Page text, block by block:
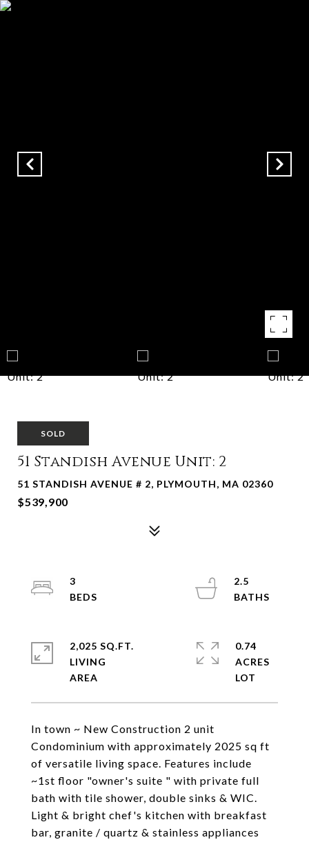
SOLD
51 Standish Avenue Unit: 2
51 STANDISH AVENUE # 2, PLYMOUTH, MA 02360
$539,900
In town ~ New Construction 2 unit
Condominium with approximately 2025 sq ft
of versatile living space. Features include
~1st floor "owner's suite " with private full
bath with tile shower, double sinks & WIC.
Light & bright chef's kitchen with breakfast
bar, granite / quartz & stainless appliances
3
2.5
2,025 SQ.FT.
LIVING
0.74
ACRES